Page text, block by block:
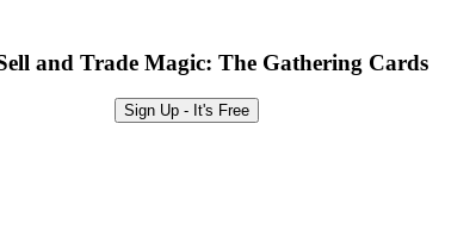
and Trade Magic: The Gathering Cards
Sign Up - It's Free